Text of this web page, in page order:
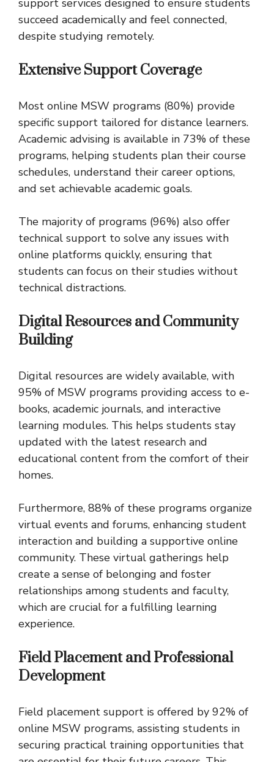
succeed academically and feel connected,
despite studying remotely.
Extensive Support Coverage
Most online MSW programs (80%) provide
specific support tailored for distance learners.
Academic advising is available in 73% of these
programs, helping students plan their course
schedules, understand their career options,
and set achievable academic goals.
The majority of programs (96%) also offer
technical support to solve any issues with
online platforms quickly, ensuring that
students can focus on their studies without
technical distractions.
Digital Resources and Community
Building
Digital resources are widely available, with
95% of MSW programs providing access to e-
books, academic journals, and interactive
learning modules. This helps students stay
updated with the latest research and
educational content from the comfort of their
homes.
Furthermore, 88% of these programs organize
virtual events and forums, enhancing student
interaction and building a supportive online
community. These virtual gatherings help
create a sense of belonging and foster
relationships among students and faculty,
which are crucial for a fulfilling learning
experience.
Field Placement and Professional
Development
Field placement support is offered by 92% of
online MSW programs, assisting students in
securing practical training opportunities that